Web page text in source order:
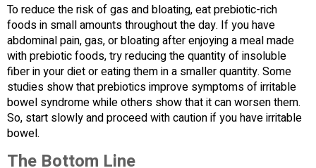
To reduce the risk of gas and bloating, eat prebiotic-rich
foods in small amounts throughout the day. If you have
abdominal pain, gas, or bloating after enjoying a meal made
with prebiotic foods, try reducing the quantity of insoluble
fiber in your diet or eating them in a smaller quantity. Some
studies show that prebiotics improve symptoms of irritable
bowel syndrome while others show that it can worsen them.
So, start slowly and proceed with caution if you have irritable
bowel.
The Bottom Line